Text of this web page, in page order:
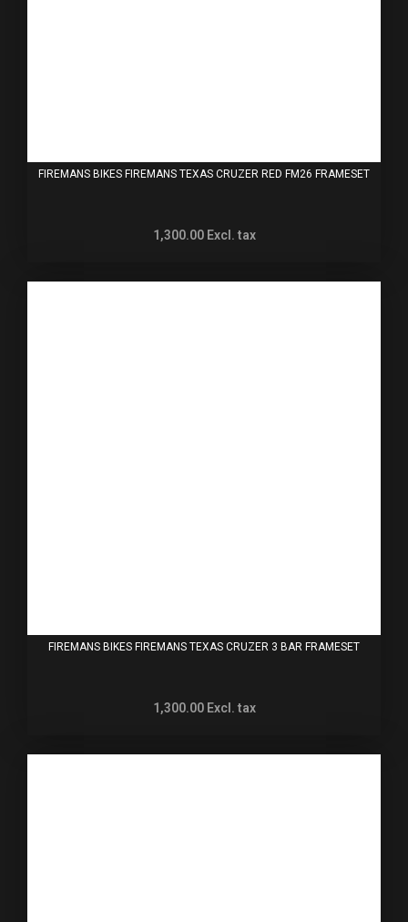
FIREMANS BIKES FIREMANS TEXAS CRUZER RED FM26 FRAMESET
1,300.00 Excl. tax
FIREMANS BIKES FIREMANS TEXAS CRUZER 3 BAR FRAMESET
1,300.00 Excl. tax